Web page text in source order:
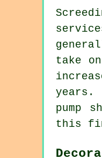
take
years.
pump
this